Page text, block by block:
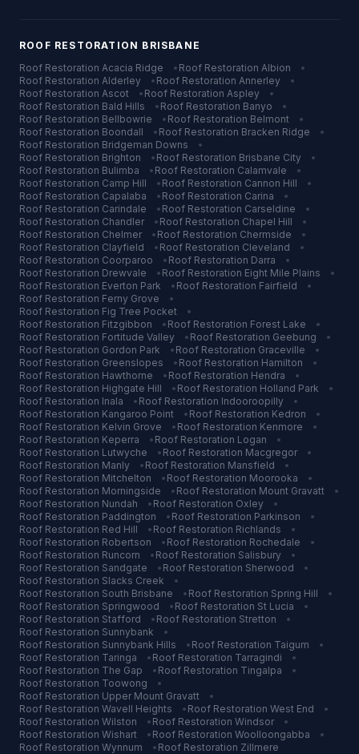
ROOF RESTORATION BRISBANE
Roof Restoration Acacia Ridge • Roof Restoration Albion
•
Roof Restoration Alderley • Roof Restoration Annerley
•
Roof Restoration Ascot • Roof Restoration Aspley
•
Roof Restoration Bald Hills • Roof Restoration Banyo
•
Roof Restoration Bellbowrie • Roof Restoration Belmont
•
Roof Restoration Boondall • Roof Restoration Bracken Ridge
•
Roof Restoration Bridgeman Downs
•
Roof Restoration Brighton • Roof Restoration Brisbane City
•
Roof Restoration Bulimba • Roof Restoration Calamvale
•
Roof Restoration Camp Hill • Roof Restoration Cannon Hill
•
Roof Restoration Capalaba • Roof Restoration Carina
•
Roof Restoration Carindale • Roof Restoration Carseldine
•
Roof Restoration Chandler • Roof Restoration Chapel Hill
•
Roof Restoration Chelmer • Roof Restoration Chermside
•
Roof Restoration Clayfield • Roof Restoration Cleveland
•
Roof Restoration Coorparoo • Roof Restoration Darra
•
Roof Restoration Drewvale • Roof Restoration Eight Mile Plains
•
Roof Restoration Everton Park • Roof Restoration Fairfield
•
Roof Restoration Ferny Grove
•
Roof Restoration Fig Tree Pocket
•
Roof Restoration Fitzgibbon • Roof Restoration Forest Lake
•
Roof Restoration Fortitude Valley • Roof Restoration Geebung
•
Roof Restoration Gordon Park • Roof Restoration Graceville
•
Roof Restoration Greenslopes • Roof Restoration Hamilton
•
Roof Restoration Hawthorne • Roof Restoration Hendra
•
Roof Restoration Highgate Hill • Roof Restoration Holland Park
•
Roof Restoration Inala • Roof Restoration Indooroopilly
•
Roof Restoration Kangaroo Point • Roof Restoration Kedron
•
Roof Restoration Kelvin Grove • Roof Restoration Kenmore
•
Roof Restoration Keperra • Roof Restoration Logan
•
Roof Restoration Lutwyche • Roof Restoration Macgregor
•
Roof Restoration Manly • Roof Restoration Mansfield
•
Roof Restoration Mitchelton • Roof Restoration Moorooka
•
Roof Restoration Morningside • Roof Restoration Mount Gravatt
•
Roof Restoration Nundah • Roof Restoration Oxley
•
Roof Restoration Paddington • Roof Restoration Parkinson
•
Roof Restoration Red Hill • Roof Restoration Richlands
•
Roof Restoration Robertson • Roof Restoration Rochedale
•
Roof Restoration Runcorn • Roof Restoration Salisbury
•
Roof Restoration Sandgate • Roof Restoration Sherwood
•
Roof Restoration Slacks Creek
•
Roof Restoration South Brisbane • Roof Restoration Spring Hill
•
Roof Restoration Springwood • Roof Restoration St Lucia
•
Roof Restoration Stafford • Roof Restoration Stretton
•
Roof Restoration Sunnybank
•
Roof Restoration Sunnybank Hills • Roof Restoration Taigum
•
Roof Restoration Taringa • Roof Restoration Tarragindi
•
Roof Restoration The Gap • Roof Restoration Tingalpa
•
Roof Restoration Toowong
•
Roof Restoration Upper Mount Gravatt
•
Roof Restoration Wavell Heights • Roof Restoration West End
•
Roof Restoration Wilston • Roof Restoration Windsor
•
Roof Restoration Wishart • Roof Restoration Woolloongabba
•
Roof Restoration Wynnum • Roof Restoration Zillmere